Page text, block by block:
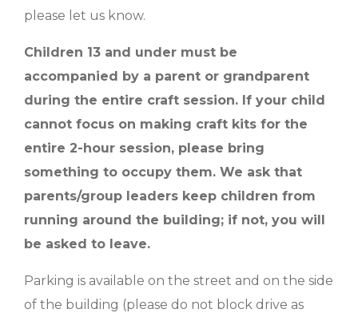
please let us know.
Children 13 and under must be
accompanied by a parent or grandparent
during the entire craft session. If your child
cannot focus on making craft kits for the
entire 2-hour session, please bring
something to occupy them. We ask that
parents/group leaders keep children from
running around the building; if not, you will
be asked to leave.
Parking is available on the street and on the side
of the building (please do not block drive as